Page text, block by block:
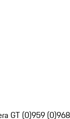
GT (0)959 (0)